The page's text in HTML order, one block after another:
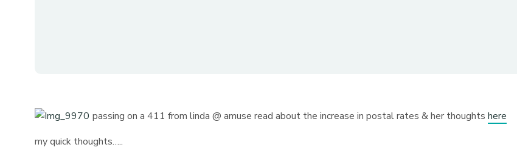
passing on a 411 from linda @ amuse read about the increase in postal rates & her thoughtshere
my quick thoughts…..